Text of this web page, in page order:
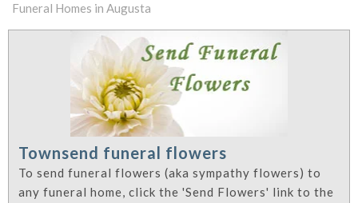
Funeral Homes in Augusta
Townsend funeral flowers
To send funeral flowers (aka sympathy flowers) to
any funeral home, click the 'Send Flowers' link to the